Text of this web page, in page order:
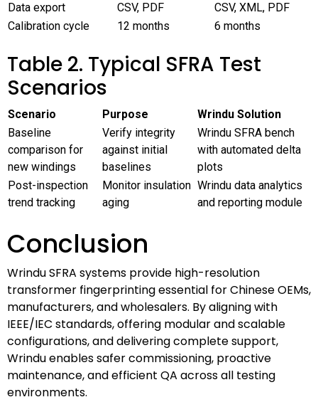
Data export
CSV, PDF
CSV, XML, PDF
Calibration cycle
12 months 6 months
Table 2. Typical SFRA Test
Scenarios
Scenario Purpose
Wrindu Solution
Baseline
comparison for
new windings
Verify integrity
against initial
baselines
Wrindu SFRA bench
with automated delta
plots
Post-inspection
trend tracking
Monitor insulation
aging
Wrindu data analytics
and reporting module
Conclusion
Wrindu SFRA systems provide high-resolution
transformer fingerprinting essential for Chinese OEMs,
manufacturers, and wholesalers. By aligning with
IEEE/IEC standards, offering modular and scalable
configurations, and delivering complete support,
Wrindu enables safer commissioning, proactive
maintenance, and efficient QA across all testing
environments.